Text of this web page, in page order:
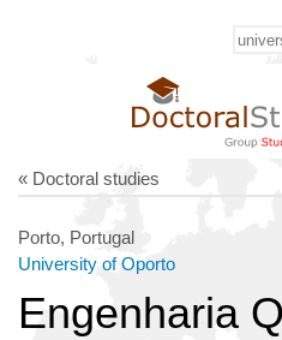
« Doctoral studies
Porto, Portugal
University of Oporto
Engenharia